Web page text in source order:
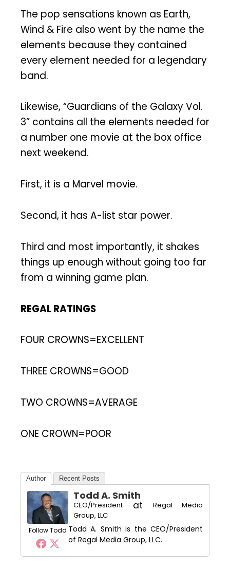
The pop sensations known as Earth,
Wind & Fire also went by the name the
elements because they contained
every element needed for a legendary
band.
Likewise, “Guardians of the Galaxy Vol.
3” contains all the elements needed for
a number one movie at the box office
next weekend.
First, it is a Marvel movie.
Second, it has A-list star power.
Third and most importantly, it shakes
things up enough without going too far
from a winning game plan.
REGAL RATINGS
FOUR CROWNS=EXCELLENT
THREE CROWNS=GOOD
TWO CROWNS=AVERAGE
ONE CROWN=POOR
Author Recent Posts
Follow Todd
Todd A. Smith
CEO/President at
Regal Media
Group, LLC
Todd A. Smith is the CEO/President
of Regal Media Group, LLC.